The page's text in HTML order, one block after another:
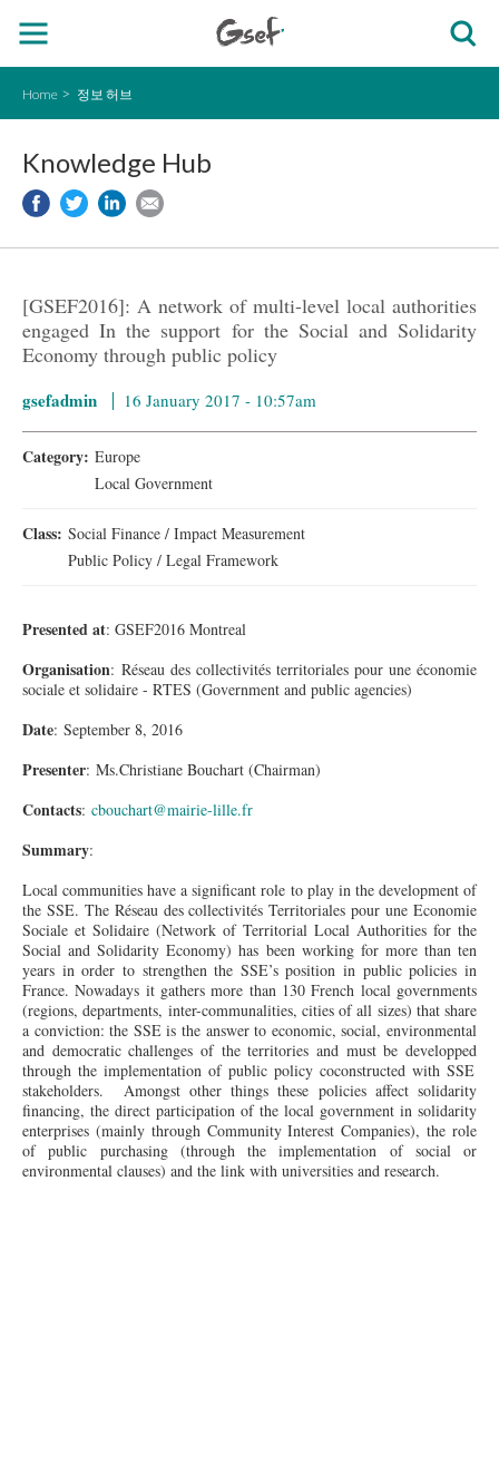
Home 정보 허브
Knowledge Hub
[GSEF2016]: A network of multi-level local authorities
engaged In the support for the Social and Solidarity
Economy through public policy
gsefadmin 16 January 2017 - 10:57am
Category: Europe
Local Government
Class: Social Finance / Impact Measurement
Public Policy / Legal Framework
Presented at: GSEF2016 Montreal
Organisation: Réseau des collectivités territoriales pour une économie
sociale et solidaire - RTES (Government and public agencies)
Date: September 8, 2016
Presenter: Ms.Christiane Bouchart (Chairman)
Contacts: cbouchart@mairie-lille.fr
Summary:
Local communities have a significant role to play in the development of
the SSE. The Réseau des collectivités Territoriales pourune Economie
Sociale et Solidaire (Network of Territorial Local Authorities for the
Social and Solidarity Economy) has been working for more than ten
years in order to strengthen the SSE’s position in public policies in
France. Nowadays it gathers more than 130 French local governments
(regions, departments, inter-communalities, cities of all sizes) that share
a conviction: the SSE is the answer to economic, social, environmental
and democratic challenges of the territories and must be developped
through the implementation of public policy coconstructed with SSE
stakeholders. Amongst other things these policies affect solidarity
financing, the direct participation of the local government in solidarity
enterprises (mainly through Community Interest Companies), the role
of public purchasing (through the implementation of social or
environmental clauses) and the link with universities and research.